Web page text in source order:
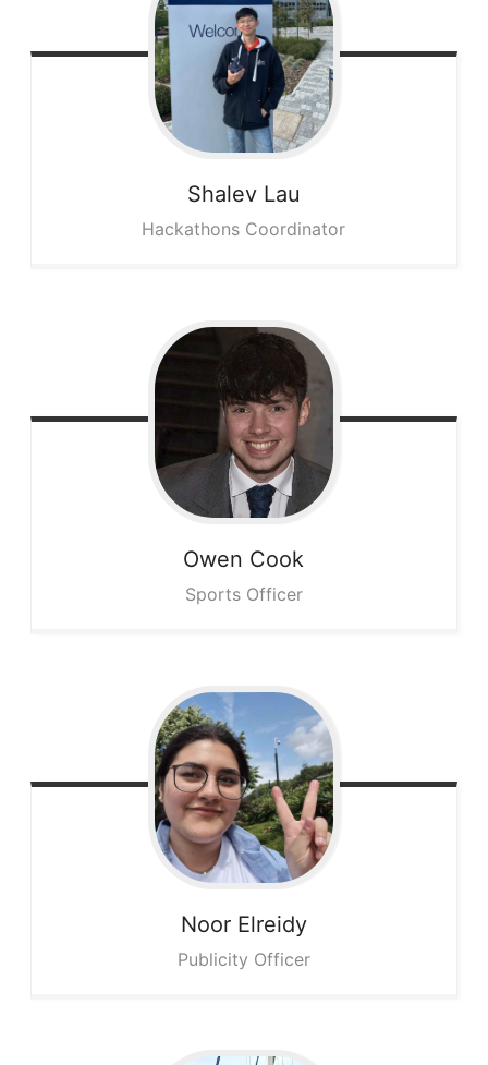
Shalev Lau
Hackathons Coordinator
Owen Cook
Sports Officer
Noor Elreidy
Publicity Officer